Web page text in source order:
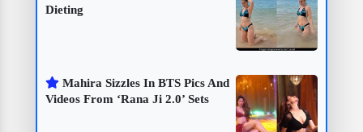
Dieting
Mahira Sizzles In BTS Pics And
Videos From ‘Rana Ji 2.0’ Sets